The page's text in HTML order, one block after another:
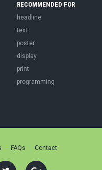
RECOMMENDED FOR
headline
text
poster
display
print
programming
FAQs Contact